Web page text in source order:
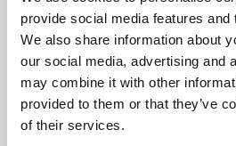
provide social media features and
We also share information about
our social media, advertising and
may combine it with other
provided to them or that they’ve
of their services.
Phoenix’s art and digital culture
free exhibitions by artists from
supported by Arts Council
University.